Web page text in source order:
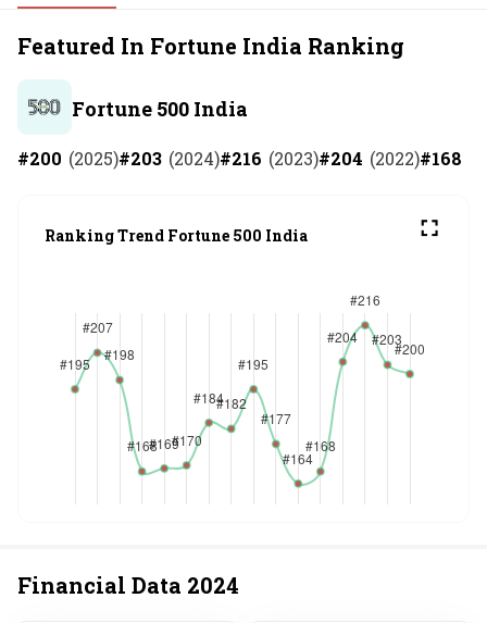
Featured In Fortune India Ranking
Fortune 500 India
#200 (2025)#203 (2024)#216 (2023)#204 (2022)#168
Ranking Trend Fortune 500 India
Financial Data 2024